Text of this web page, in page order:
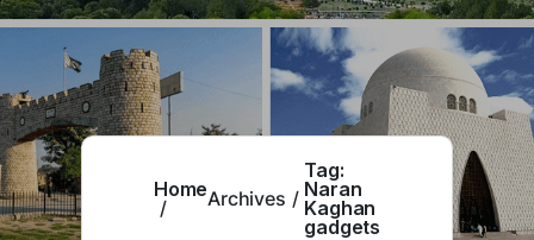
HomeArchives
Tag:
Naran
Kaghan
gadgets